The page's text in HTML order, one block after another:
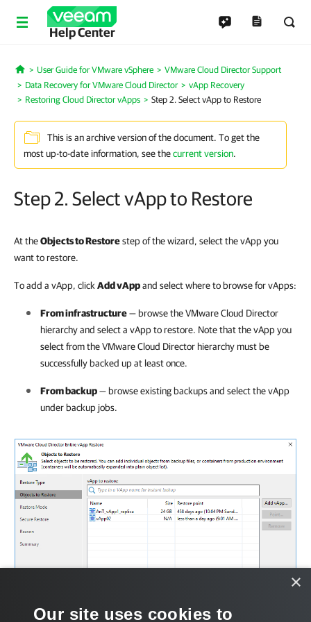
Help Center
Home
User Guide for VMware vSphere
VMware Cloud Director Support
Data Recovery for VMware Cloud Director
vApp Recovery
Restoring Cloud Director vApps
Step 2. Select vApp to Restore
This is an archive version of the document. To get the
most up-to-date information, see thecurrent version.
Step 2. Select vApp to Restore
At theObjects to Restorestep of the wizard, select the vApp you
want to restore.
To add a vApp, click Add vAppand select where to browse for vApps:
From infrastructure— browse the VMware Cloud Director
hierarchy and select a vApp to restore. Note that the vApp you
select from the VMware Cloud Director hierarchy must be
successfully backed up at least once.
From backup— browse existing backups and select the vApp
under backup jobs.
×
Our site uses cookies to